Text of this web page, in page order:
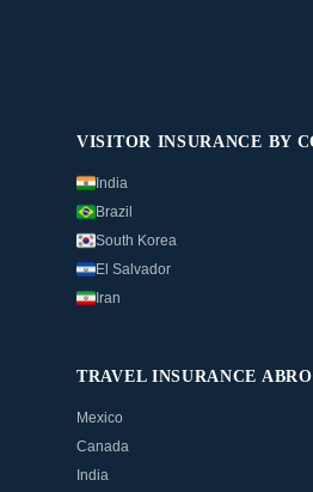
VISITOR INSURANCE BY
India
Brazil
South Korea
El Salvador
Iran
TRAVEL INSURANCE
Mexico
Canada
India